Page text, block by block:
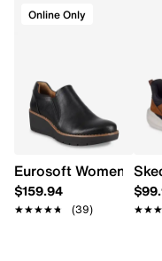
Approx. 1¼"
Online Only
Eurosoft Women's
$159.94
★★★★★
★★★★★ (39)